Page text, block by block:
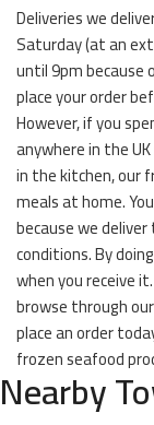
Deliveries we
Saturday (at an
until 9pm because
place your order
However, if you
anywhere in the
in the kitchen, our
meals at home.
because we
conditions. By
when you receive
browse through
place an order
frozen seafood
Nearby